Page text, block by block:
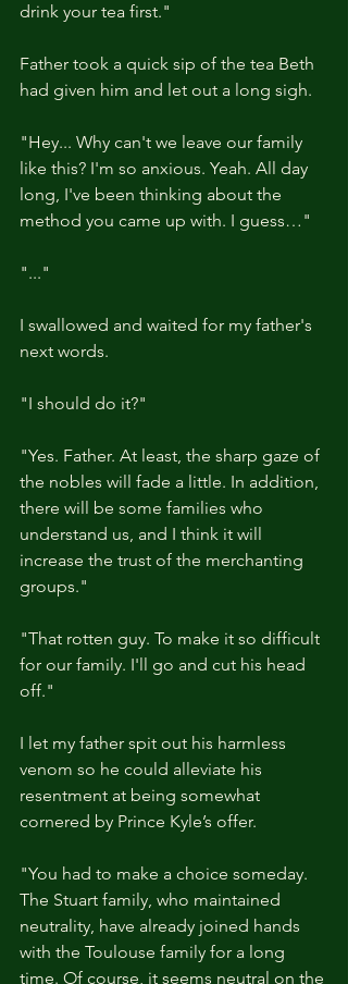
drink your tea first."
Father took a quick sip of the tea Beth
had given him and let out a long sigh.
"Hey... Why can't we leave our family
like this? I'm so anxious. Yeah. All day
long, I've been thinking about the
method you came up with. I guess…"
"..."
I swallowed and waited for my father's
next words.
"I should do it?"
"Yes. Father. At least, the sharp gaze of
the nobles will fade a little. In addition,
there will be some families who
understand us, and I think it will
increase the trust of the merchanting
groups."
"That rotten guy. To make it so difficult
for our family. I'll go and cut his head
off."
I let my father spit out his harmless
venom so he could alleviate his
resentment at being somewhat
cornered by Prince Kyle’s offer.
"You had to make a choice someday.
The Stuart family, who maintained
neutrality, have already joined hands
with the Toulouse family for a long
time. Of course, it seems neutral on the